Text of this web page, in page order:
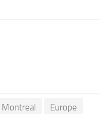
Europe